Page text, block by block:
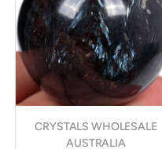
CRYSTALS WHOLESALE
AUSTRALIA